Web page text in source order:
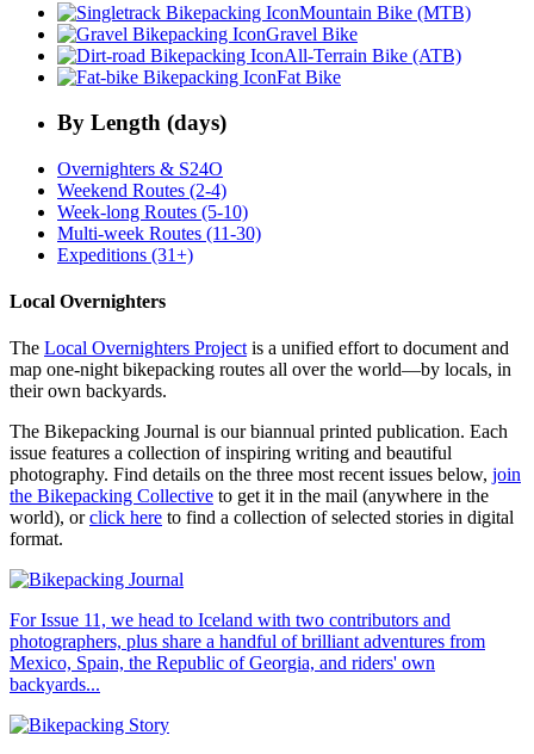
Mountain Bike (MTB)
Gravel Bike
All-Terrain Bike (ATB)
Fat Bike
By Length (days)
Overnighters & S24O
Weekend Routes (2-4)
Week-long Routes (5-10)
Multi-week Routes (11-30)
Expeditions (31+)
Local Overnighters
The Local Overnighters Projectis a unified effort to document and
map one-night bikepacking routes all over the world—by locals, in
their own backyards.
The Bikepacking Journal is our biannual printed publication. Each
issue features a collection of inspiring writing and beautiful
photography. Find details on the three most recent issues below, join
the Bikepacking Collective to get it in the mail (anywhere in the
world), orclick here to find a collection of selected stories in digital
format.
For Issue 11, we head to Iceland with two contributors and
photographers, plus share a handful of brilliant adventures from
Mexico, Spain, the Republic of Georgia, and riders' own
backyards...